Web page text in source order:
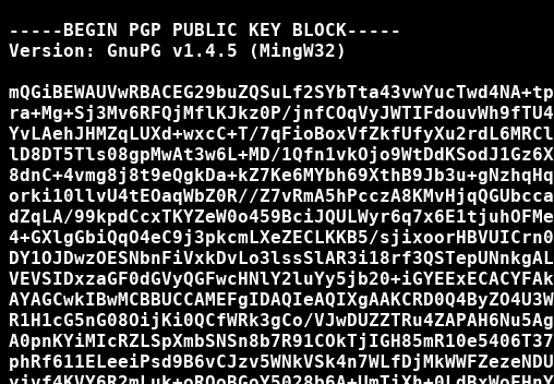
-----BEGIN PGP PUBLIC KEY BLOCK-----
Version: GnuPG v1.4.5 (MingW32)
ra+Mg+Sj3Mv6RFQjMflKJkz0P/
YvLAehJHMZqLUXd+wxcC+T/
lD8DT5Tls08gpMwAt3w6L+MD/
orki10llvU4tEOaqWbZ0R//
dZqLA/
4+GXlgGbiQqO4eC9j3pkcmLXeZECLKKB5/
R1H1cG5nG08OijKi0QCfWRk3gCo/